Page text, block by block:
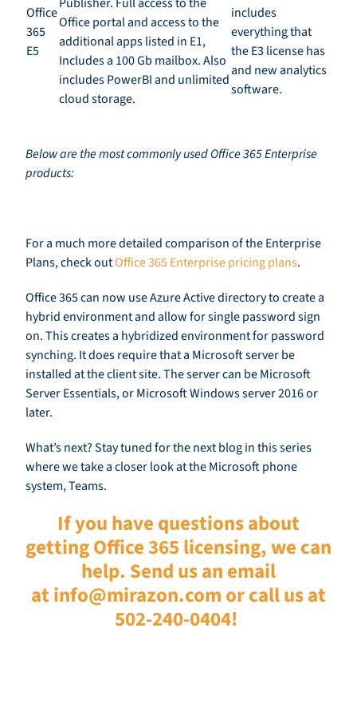
Office
365
E5
Office portal and access to the
additional apps listed in E1,
Includes a 100Gb mailbox. Also
includes PowerBI and unlimited
cloud storage.
includes
everything that
the E3 license has
and new analytics
software.
Below are the most commonly used Office365 Enterprise
products:
For a much more detailed comparison of the Enterprise
Plans,check outOffice 365 Enterprise pricing plans.
Office 365 can now use Azure Active directory to create a
hybrid environment and allow for single password sign
on. This creates a hybridizedenvironment for password
synching. It does require that a Microsoft server be
installed at the client site. The server can be Microsoft
Server Essentials, or Microsoft Windows server 2016 or
later.
What’s next? Stay tuned for the next blog in this series
where we take a closer look atthe Microsoft phone
system, Teams.
If you have questions about
getting Office 365 licensing, we can
help. Send us an email
atinfo@mirazon.comor call us at
502-240-0404!